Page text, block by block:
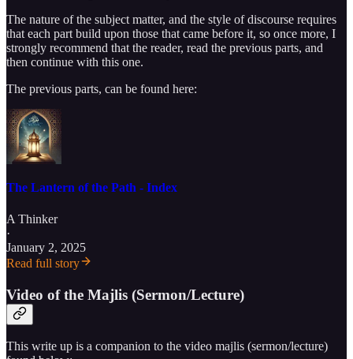
The nature of the subject matter, and the style of discourse requires
that each part build upon those that came before it, so once more, I
strongly recommend that the reader, read the previous parts, and
then continue with this one.
The previous parts, can be found here:
The Lantern of the Path - Index
A Thinker
·
January 2, 2025
Read full story
Video of the Majlis (Sermon/Lecture)
This write up is a companion to the video majlis (sermon/lecture)